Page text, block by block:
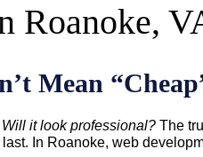
Roanoke,
Mean
Will it look professional? The
In Roanoke, web